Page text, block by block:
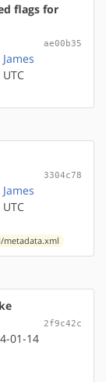
flags for
ae00b35
3304c78
metadata.xml
2f9c42c
01-14